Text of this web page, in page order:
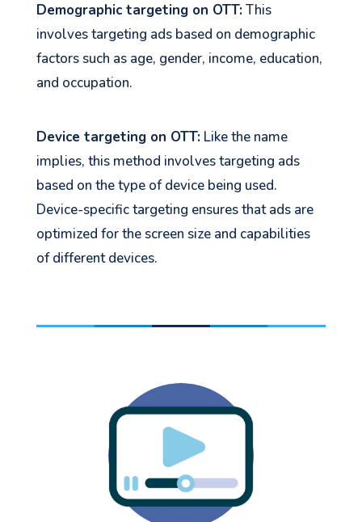
Demographic targeting on OTT:This
involves targeting ads based on demographic
factors such as age, gender, income, education,
and occupation.
Device targeting on OTT:Like the name
implies, this method involves targeting ads
based on the type of device being used.
Device-specific targeting ensures that ads are
optimized for the screen size and capabilities
of different devices.